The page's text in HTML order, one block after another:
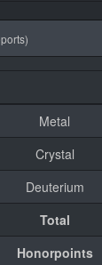
Metal
Crystal
Deuterium
Total
Honorpoints